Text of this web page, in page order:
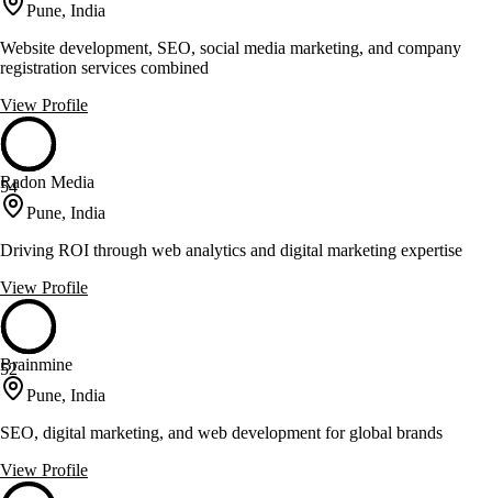
Pune, India
Website development, SEO, social media marketing, and company
registration services combined
View Profile
54
Radon Media
Pune, India
Driving ROI through web analytics and digital marketing expertise
View Profile
52
Brainmine
Pune, India
SEO, digital marketing, and web development for global brands
View Profile